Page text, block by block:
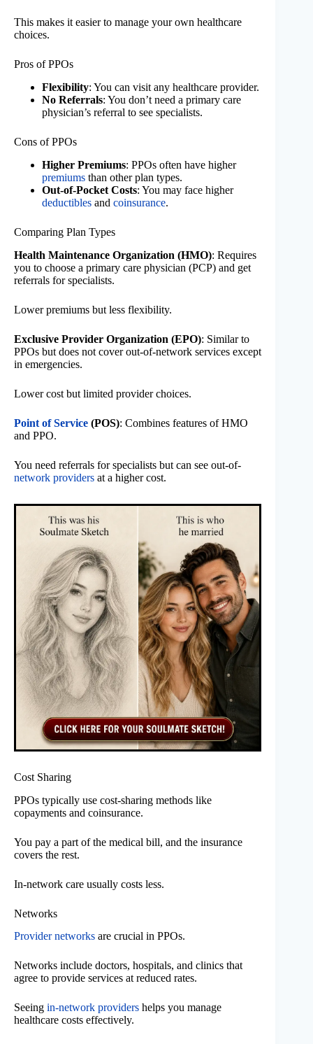
This makes it easier to manage your own healthcare
choices.
Pros of PPOs
Flexibility: You can visit any healthcare provider.
No Referrals: You don’t need a primary care
physician’s referral to see specialists.
Cons of PPOs
Higher Premiums: PPOs often have higher
premiums than other plan types.
Out-of-Pocket Costs: You may face higher
deductibles and coinsurance.
Comparing Plan Types
Health Maintenance Organization (HMO): Requires
you to choose a primary care physician (PCP) and get
referrals for specialists.
Lower premiums but less flexibility.
Exclusive Provider Organization (EPO): Similar to
PPOs but does not cover out-of-network services except
in emergencies.
Lower cost but limited provider choices.
Point of Service (POS): Combines features of HMO
and PPO.
You need referrals for specialists but can see out-of-
network providers at a higher cost.
Cost Sharing
PPOs typically use cost-sharing methods like
copayments and coinsurance.
You pay a part of the medical bill, and the insurance
covers the rest.
In-network care usually costs less.
Networks
Provider networks are crucial in PPOs.
Networks include doctors, hospitals, and clinics that
agree to provide services at reduced rates.
Seeing in-network providers helps you manage
healthcare costs effectively.